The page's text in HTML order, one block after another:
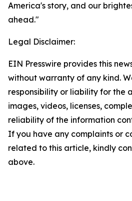
America's story, and our
ahead."
Legal Disclaimer:
EIN Presswire provides this
without warranty of any kind.
responsibility or liability for the
images, videos, licenses,
reliability of the information
If you have any complaints or
related to this article, kindly
above.